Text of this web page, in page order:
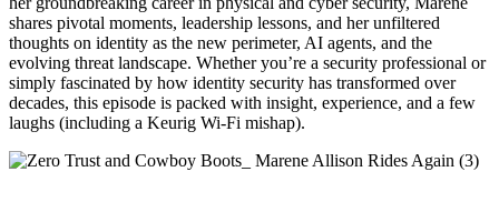
shares pivotal moments, leadership lessons, and her unfiltered
thoughts on identity as the new perimeter, AI agents, and the
evolving threat landscape. Whether you’re a security professional or
simply fascinated by how identity security has transformed over
decades, this episode is packed with insight, experience, and a few
laughs (including a Keurig Wi-Fi mishap).